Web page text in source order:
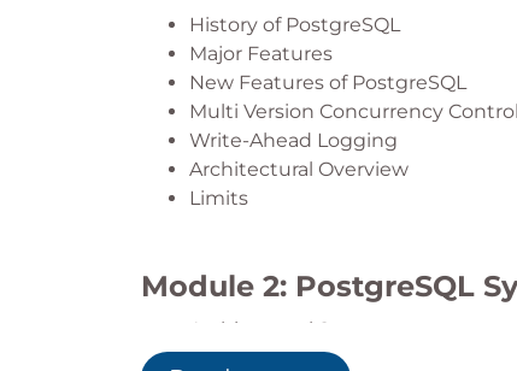
History of PostgreSQL
Major Features
New Features of PostgreSQL
Multi Version Concurrency Control
Write-Ahead Logging
Architectural Overview
Limits
Module 2: PostgreSQL
Architectural Summary
Shared Memory